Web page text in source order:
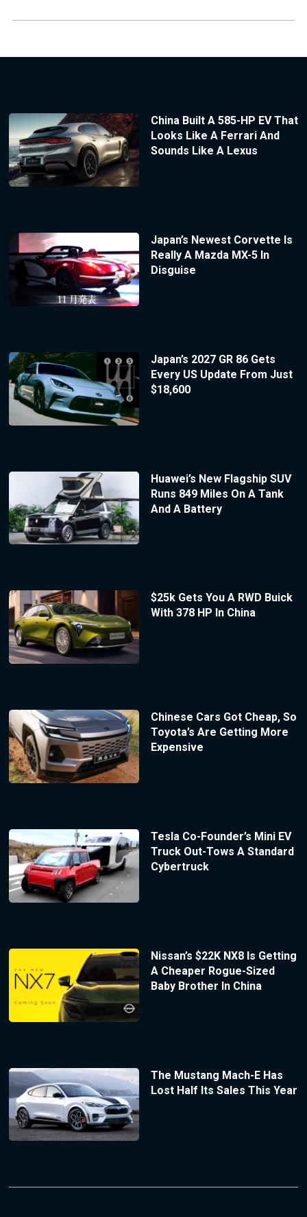
China Built A 585-HP EV That
Looks Like A Ferrari And
Sounds Like A Lexus
Japan’s Newest Corvette Is
Really A Mazda MX-5 In
Disguise
Japan’s 2027 GR 86 Gets
Every US Update From Just
$18,600
Huawei’s New Flagship SUV
Runs 849 Miles On A Tank
And A Battery
$25k Gets You A RWD Buick
With 378 HP In China
Chinese Cars Got Cheap, So
Toyota’s Are Getting More
Expensive
Tesla Co-Founder’s Mini EV
Truck Out-Tows A Standard
Cybertruck
Nissan’s $22K NX8 Is Getting
A Cheaper Rogue-Sized
Baby Brother In China
The Mustang Mach-E Has
Lost Half Its Sales This Year